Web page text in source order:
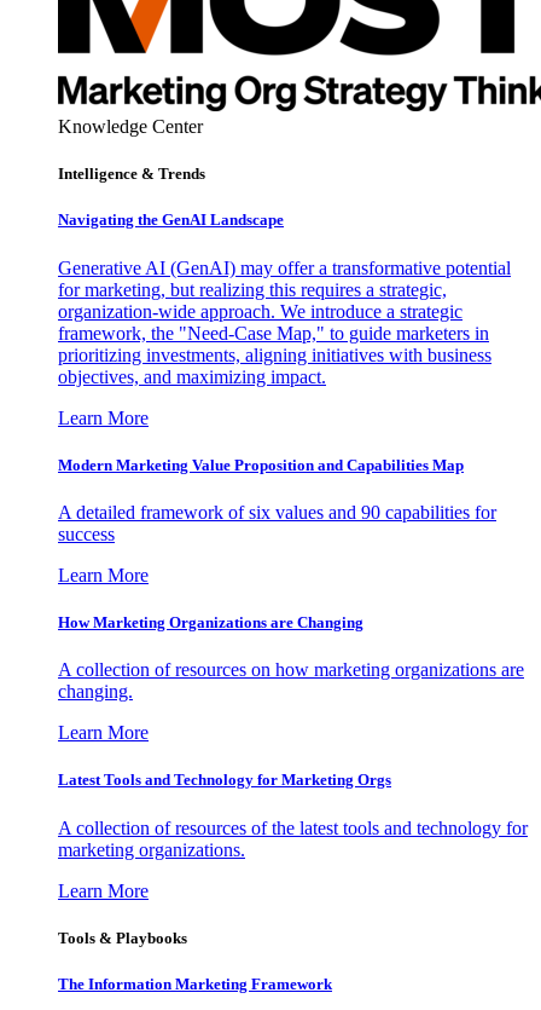
Knowledge Center
Intelligence & Trends
Navigating the GenAI Landscape
Generative AI (GenAI) may offer a transformative potential
for marketing, but realizing this requires a strategic,
organization-wide approach. We introduce a strategic
framework, the "Need-Case Map," to guide marketers in
prioritizing investments, aligning initiatives with business
objectives, and maximizing impact.
Learn More
Modern Marketing Value Proposition and Capabilities Map
A detailed framework of six values and 90 capabilities for
success
Learn More
How Marketing Organizations are Changing
A collection of resources on how marketing organizations are
changing.
Learn More
Latest Tools and Technology for Marketing Orgs
A collection of resources of the latest tools and technology for
marketing organizations.
Learn More
Tools & Playbooks
The Information Marketing Framework